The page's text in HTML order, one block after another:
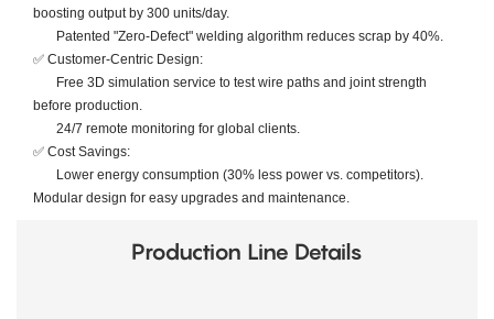
boosting output by ​​300 units/day​​.
Patented "Zero-Defect" welding algorithm reduces scrap by ​​40%​​.
✅ ​​Customer-Centric Design​​:
Free 3D simulation service to test wire paths and joint strength
before production.
24/7 remote monitoring for global clients.
✅ ​​Cost Savings​​:
Lower energy consumption (30% less power vs. competitors).
Modular design for easy upgrades and maintenance.
Production Line Details